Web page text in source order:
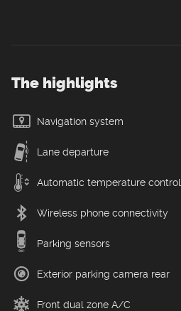
The highlights
Navigation system
Lane departure
Automatic temperature control
Wireless phone connectivity
Parking sensors
Exterior parking camera rear
Front dual zone A/C